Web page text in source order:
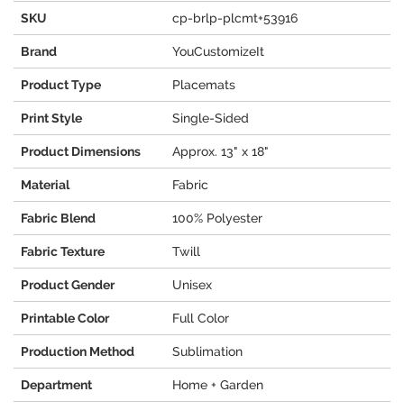
SKU cp-brlp-plcmt+53916
Brand YouCustomizeIt
Product Type Placemats
Print Style Single-Sided
Product Dimensions Approx. 13" x 18"
Material Fabric
Fabric Blend 100% Polyester
Fabric Texture Twill
Product Gender Unisex
Printable Color Full Color
Production Method Sublimation
Department Home + Garden